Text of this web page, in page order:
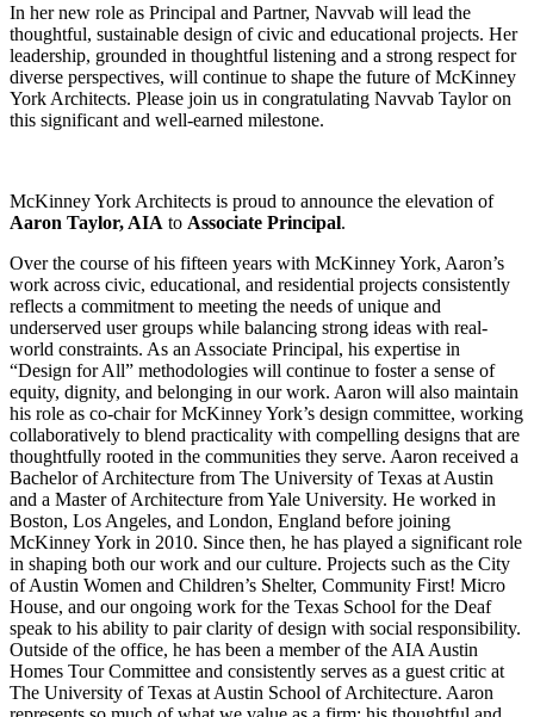
In her new role as Principal and Partner, Navvab will lead the
thoughtful, sustainable design of civic and educational projects. Her
leadership, grounded in thoughtful listening and a strong respect for
diverse perspectives, will continue to shape the future of McKinney
York Architects. Please join us in congratulating Navvab Taylor on
this significant and well-earned milestone.
McKinney York Architects is proud to announce the elevation of
Aaron Taylor, AIA to Associate Principal.
Over the course of his fifteen years with McKinney York, Aaron’s
work across civic, educational, and residential projects consistently
reflects a commitment to meeting the needs of unique and
underserved user groups while balancing strong ideas with real-
world constraints. As an Associate Principal, his expertise in
“Design for All” methodologies will continue to foster a sense of
equity, dignity, and belonging in our work. Aaron will also maintain
his role as co-chair for McKinney York’s design committee, working
collaboratively to blend practicality with compelling designs that are
thoughtfully rooted in the communities they serve. Aaron received a
Bachelor of Architecture from The University of Texas at Austin
and a Master of Architecture from Yale University. He worked in
Boston, Los Angeles, and London, England before joining
McKinney York in 2010. Since then, he has played a significant role
in shaping both our work and our culture. Projects such as the City
of Austin Women and Children’s Shelter, Community First! Micro
House, and our ongoing work for the Texas School for the Deaf
speak to his ability to pair clarity of design with social responsibility.
Outside of the office, he has been a member of the AIA Austin
Homes Tour Committee and consistently serves as a guest critic at
The University of Texas at Austin School of Architecture. Aaron